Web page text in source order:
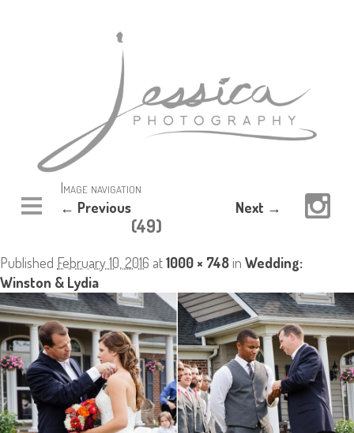
Image navigation
← Previous Next →
(49)
Published February 10, 2016 at1000 × 748in Wedding:
Winston & Lydia